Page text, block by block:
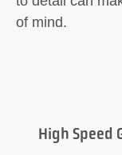
of mind.
High Speed